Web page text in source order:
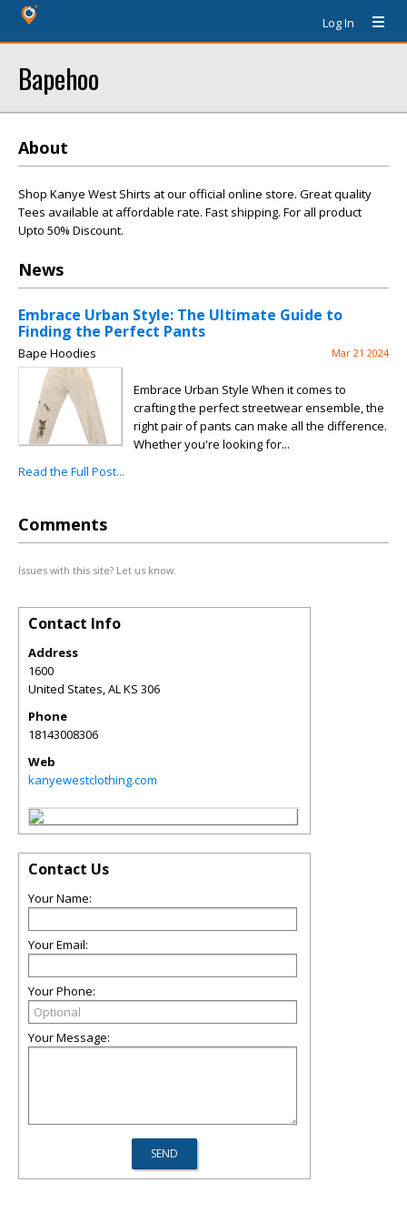
Log In
Bapehoo
About
Shop Kanye West Shirts at our official online store. Great quality
Tees available at affordable rate. Fast shipping. For all product
Upto 50% Discount.
News
Embrace Urban Style: The Ultimate Guide to
Finding the Perfect Pants
Bape Hoodies Mar 21 2024
Embrace Urban Style When it comes to
crafting the perfect streetwear ensemble, the
right pair of pants can make all the difference.
Whether you're looking for...
Read the Full Post...
Comments
Issues with this site? Let us know.
Contact Info
Address
1600
United States,ALKS 306
Phone
18143008306
Web
kanyewestclothing.com
Contact Us
Your Name:
Your Email:
Your Phone:
Your Message: